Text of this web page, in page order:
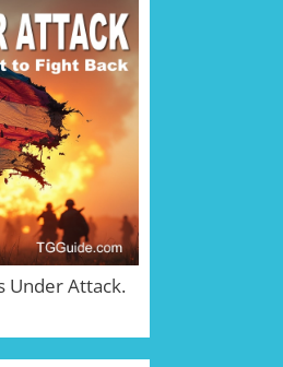
Under Attack.